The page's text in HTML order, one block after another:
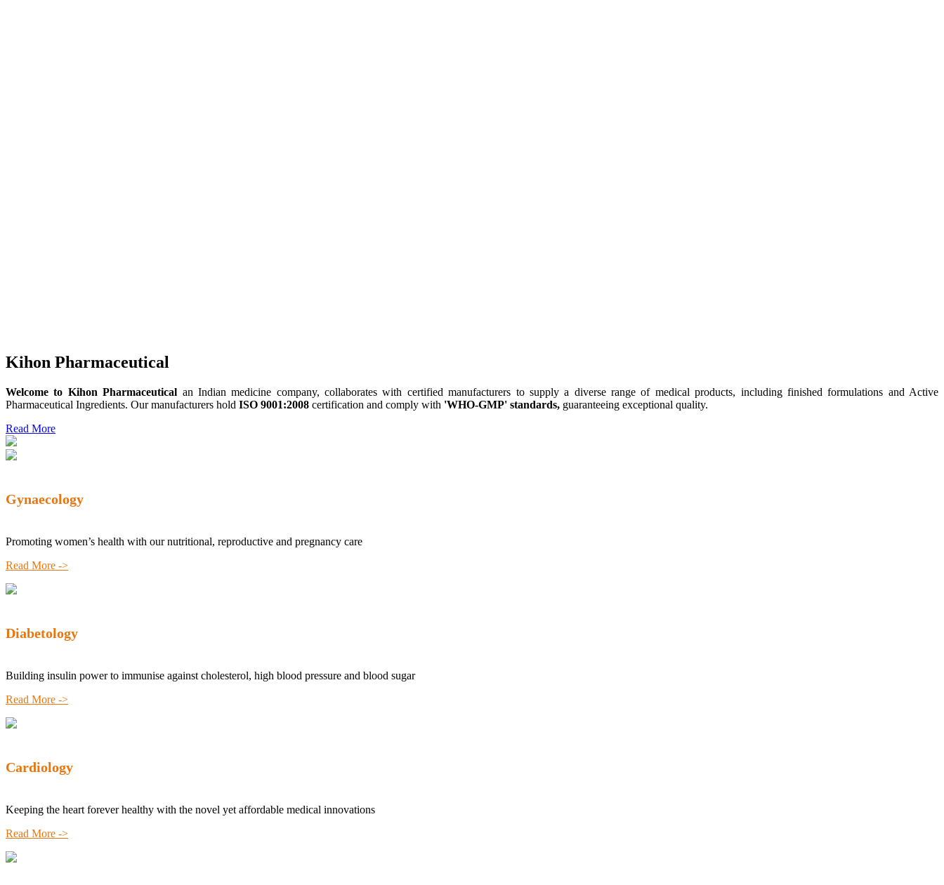
Kihon Pharmaceutical
Welcome to Kihon Pharmaceutical an Indian medicine company, collaborates with certified manufacturers to supply a diverse range of medical products, including finished formulations and Active
Pharmaceutical Ingredients. Our manufacturers hold ISO 9001:2008 certification and comply with 'WHO-GMP' standards, guaranteeing exceptional quality.
Read More
Gynaecology
Promoting women’s health with our nutritional, reproductive and pregnancy care
Read More ->
Diabetology
Building insulin power to immunise against cholesterol, high blood pressure and blood sugar
Read More ->
Cardiology
Keeping the heart forever healthy with the novel yet affordable medical innovations
Read More ->